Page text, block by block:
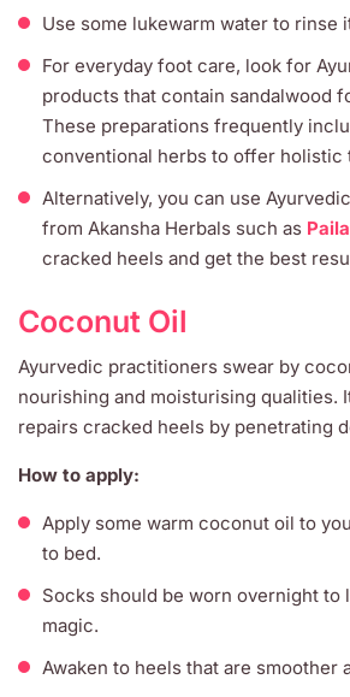
Use some lukewarm water to rinse
For everyday foot care, look for
products that contain sandalwood
These preparations frequently
conventional herbs to offer holistic
Alternatively, you can use
from Akansha Herbals such as
cracked heels and get the best
Coconut Oil
Ayurvedic practitioners swear by
nourishing and moisturising qualities.
repairs cracked heels by penetrating
How to apply:
Apply some warm coconut oil to
to bed.
Socks should be worn overnight to
magic.
Awaken to heels that are smoother